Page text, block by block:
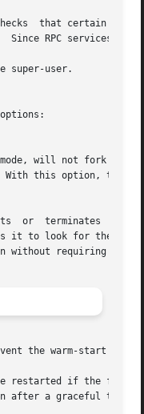
that certain
Since RPC services
super-user.
the warm-start
restarted if the
after a graceful